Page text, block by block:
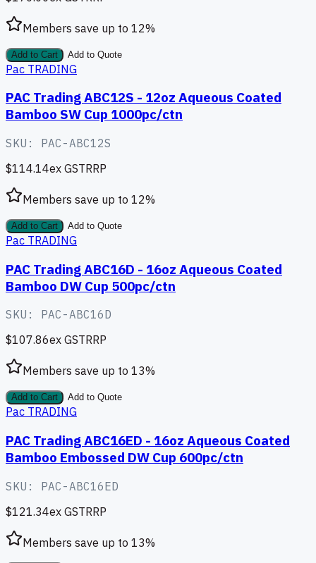
Members save up to 12%
Add to Cart Add to Quote
Pac TRADING
PAC Trading ABC12S - 12oz Aqueous Coated
Bamboo SW Cup 1000pc/ctn
SKU: PAC-ABC12S
$114.14ex GSTRRP
Members save up to 12%
Add to Cart Add to Quote
Pac TRADING
PAC Trading ABC16D - 16oz Aqueous Coated
Bamboo DW Cup 500pc/ctn
SKU: PAC-ABC16D
$107.86ex GSTRRP
Members save up to 13%
Add to Cart Add to Quote
Pac TRADING
PAC Trading ABC16ED - 16oz Aqueous Coated
Bamboo Embossed DW Cup 600pc/ctn
SKU: PAC-ABC16ED
$121.34ex GSTRRP
Members save up to 13%